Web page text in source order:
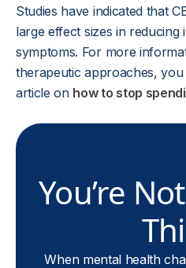
Studies have indicated that
large effect sizes in reducing
symptoms. For more
therapeutic approaches,
article on how to stop
You’re
When mental health